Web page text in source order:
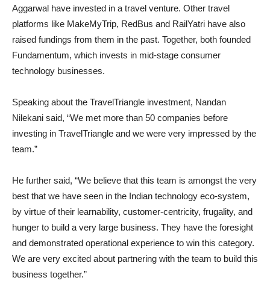
Aggarwal have invested in a travel venture. Other travel
platforms like MakeMyTrip, RedBus and RailYatri have also
raised fundings from them in the past. Together, both founded
Fundamentum, which invests in mid-stage consumer
technology businesses.
Speaking about the TravelTriangle investment, Nandan
Nilekani said, “We met more than 50 companies before
investing in TravelTriangle and we were very impressed by the
team.”
He further said, “We believe that this team is amongst the very
best that we have seen in the Indian technology eco-system,
by virtue of their learnability, customer-centricity, frugality, and
hunger to build a very large business. They have the foresight
and demonstrated operational experience to win this category.
We are very excited about partnering with the team to build this
business together.”